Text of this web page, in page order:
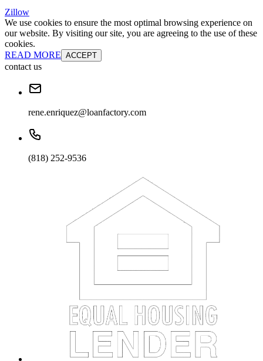
Zillow
We use cookies to ensure the most optimal browsing experience on
our website. By visiting our site, you are agreeing to the use of these
cookies.
READ MORE ACCEPT
contact us
rene.enriquez@loanfactory.com
(818) 252-9536